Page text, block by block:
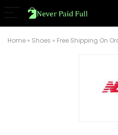
Home » Shoes » Free Shipping On